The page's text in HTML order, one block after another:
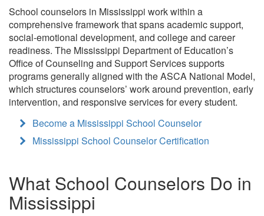
School counselors in Mississippi work within a
comprehensive framework that spans academic support,
social-emotional development, and college and career
readiness. The Mississippi Department of Education’s
Office of Counseling and Support Services supports
programs generally aligned with the ASCA National Model,
which structures counselors’ work around prevention, early
intervention, and responsive services for every student.
Become a Mississippi School Counselor
Mississippi School Counselor Certification
What School Counselors Do in
Mississippi